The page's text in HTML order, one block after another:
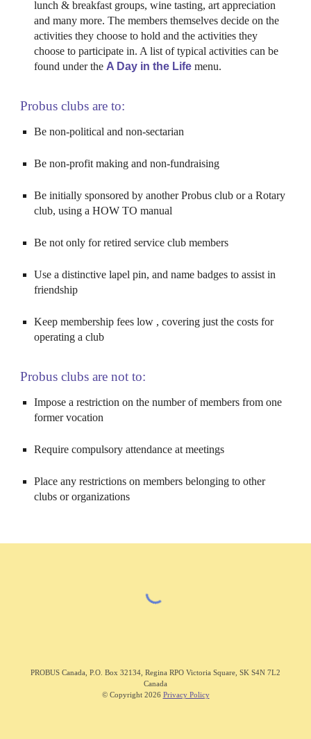
lunch & breakfast groups, wine tasting, art appreciation
and many more. The members themselves decide on the
activities they choose to hold and the activities they
choose to participate in. A list of typical activities can be
found under the A Day in the Life menu.
Probus clubs are to:
Be non-political and non-sectarian
Be non-profit making and non-fundraising
Be initially sponsored by anotherProbusclub or a Rotary
club, using a HOW TO manual
Be not only for retired service club members
Use a distinctive lapel pin, and name badges to assist in
friendship
Keep membership fees low , covering just the costs for
operating a club
Probus clubs are not to:
Impose a restriction on the number of members from one
former vocation
Require compulsory attendance at meetings
Place any restrictions on members belonging to other
clubs or organizations
PROBUS Canada
P.O. Box 32134, Regina RPO Victoria Square, SK S4N 7L2
Canada
© Copyright 2026 Privacy Policy